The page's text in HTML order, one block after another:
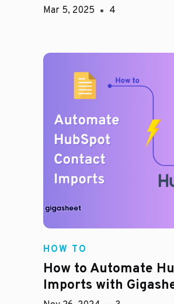
Mar 5, 2025 4
HOW TO
How to Automate
Imports with